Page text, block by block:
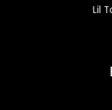
Lil